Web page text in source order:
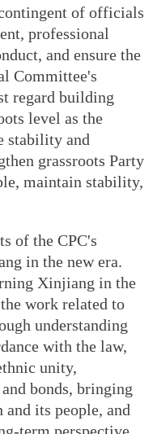
of officials
professional
and ensure the
Committee's
regard building
level as the
stability and
grassroots Party
maintain stability,
of the CPC's
in the new era.
Xinjiang in the
work related to
understanding
with the law,
unity,
bonds, bringing
its people, and
term perspective,